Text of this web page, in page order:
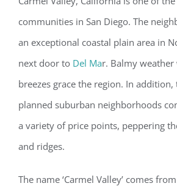
communities in San Diego. The
an exceptional coastal plain area in
next door to Del Mar. Balmy
breezes grace the region. In addition,
planned suburban neighborhoods
a variety of price points, peppering
and ridges.
The name ‘Carmel Valley’ comes